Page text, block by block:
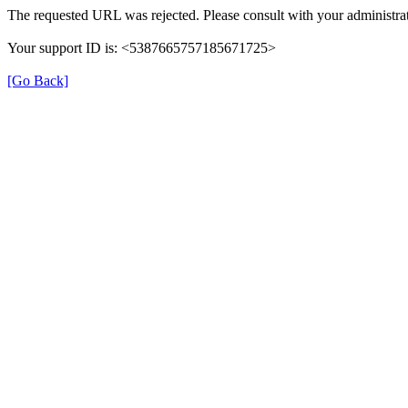
The requested URL was rejected. Please consult with your
Your support ID is: <5387665757185671725>
[Go Back]